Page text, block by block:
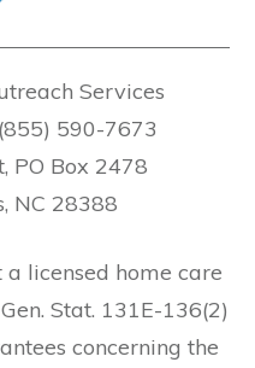
Services
590-7673
PO Box 2478
NC 28388
licensed home care
Stat. 131E-136(2)
concerning the